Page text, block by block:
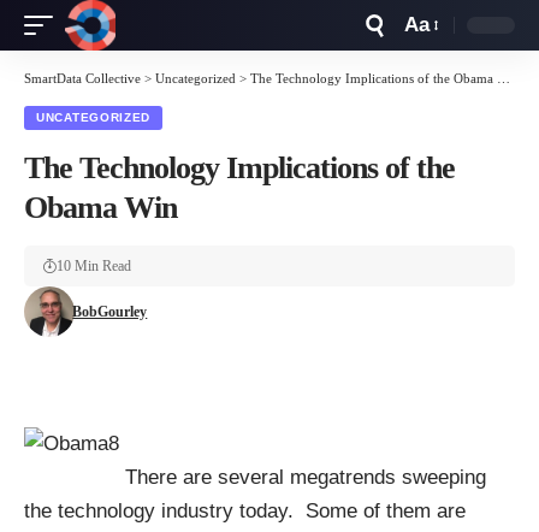
Resizer
Aa
SmartData Collective > Uncategorized > The Technology Implications of the Obama Win
UNCATEGORIZED
The Technology Implications of the
Obama Win
BobGourley
10 Min Read
There are several megatrends sweeping
the technology industry today. Some of them are